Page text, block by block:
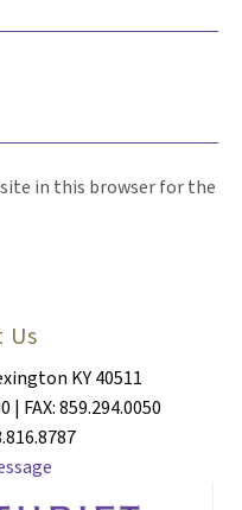
in this browser for the
Us
KY 40511
| FAX: 859.294.0050